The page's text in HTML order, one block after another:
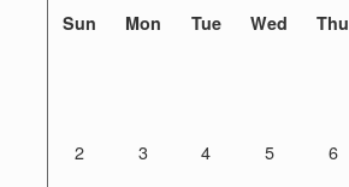
Sun Mon Tue Wed Thu
2 3 4 5 6